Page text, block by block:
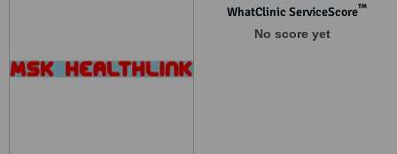
WhatClinic ServiceScore™
No score yet